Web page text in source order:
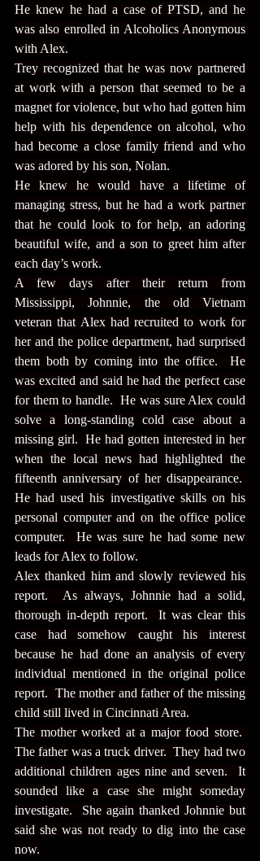
He knew he had a case of PTSD, and he
was also enrolled in Alcoholics Anonymous
with Alex.
Trey recognized that he was now partnered
at work with a person that seemed to be a
magnet for violence, but who had gotten him
help with his dependence on alcohol, who
had become a close family friend and who
was adored by his son, Nolan.
He knew he would have a lifetime of
managing stress, but he had a work partner
that he could look to for help, an adoring
beautiful wife, and a son to greet him after
each day’s work.
A few days after their return from
Mississippi, Johnnie, the old Vietnam
veteran that Alex had recruited to work for
her and the police department, had surprised
them both by coming into the office.  He
was excited and said he had the perfect case
for them to handle.  He was sure Alex could
solve a long-standing cold case about a
missing girl.  He had gotten interested in her
when the local news had highlighted the
fifteenth anniversary of her disappearance.
He had used his investigative skills on his
personal computer and on the office police
computer.  He was sure he had some new
leads for Alex to follow.
Alex thanked him and slowly reviewed his
report.  As always, Johnnie had a solid,
thorough in-depth report.  It was clear this
case had somehow caught his interest
because he had done an analysis of every
individual mentioned in the original police
report.  The mother and father of the missing
child still lived in Cincinnati Area.
The mother worked at a major food store.
The father was a truck driver.  They had two
additional children ages nine and seven.  It
sounded like a case she might someday
investigate.  She again thanked Johnnie but
said she was not ready to dig into the case
now.